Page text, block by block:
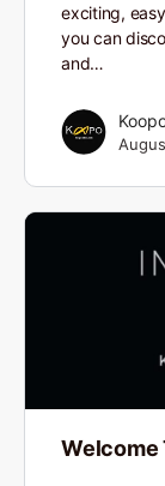
exciting,
you can
and…
Welcome